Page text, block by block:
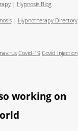
Hypnosis Blog
| Hypnotherapy Directory
Covid-19 Covid Injection
working on